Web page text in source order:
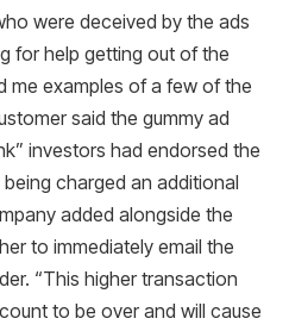
were deceived by the ads
for help getting out of the
me examples of a few of the
said the gummy ad
investors had endorsed the
charged an additional
added alongside the
to immediately email the
“This higher transaction
to be over and will cause